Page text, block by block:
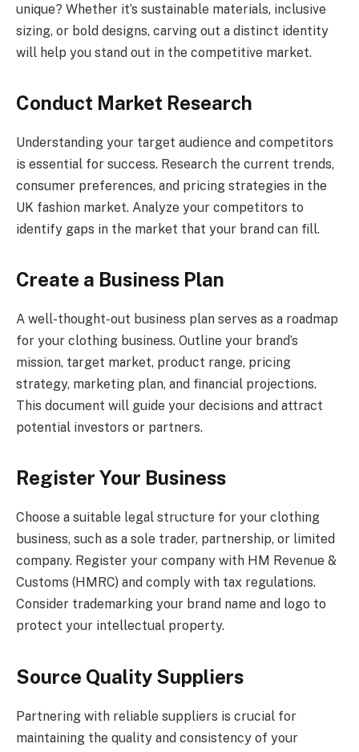
unique? Whether it’s sustainable materials, inclusive
sizing, or bold designs, carving out a distinct identity
will help you stand out in the competitive market.
Conduct Market Research
Understanding your target audience and competitors
is essential for success. Research the current trends,
consumer preferences, and pricing strategies in the
UK fashion market. Analyze your competitors to
identify gaps in the market that your brand can fill.
Create a Business Plan
A well-thought-out business plan serves as a roadmap
for your clothing business. Outline your brand’s
mission, target market, product range, pricing
strategy, marketing plan, and financial projections.
This document will guide your decisions and attract
potential investors or partners.
Register Your Business
Choose a suitable legal structure for your clothing
business, such as a sole trader, partnership, or limited
company. Register your company with HM Revenue &
Customs (HMRC) and comply with tax regulations.
Consider trademarking your brand name and logo to
protect your intellectual property.
Source Quality Suppliers
Partnering with reliable suppliers is crucial for
maintaining the quality and consistency of your